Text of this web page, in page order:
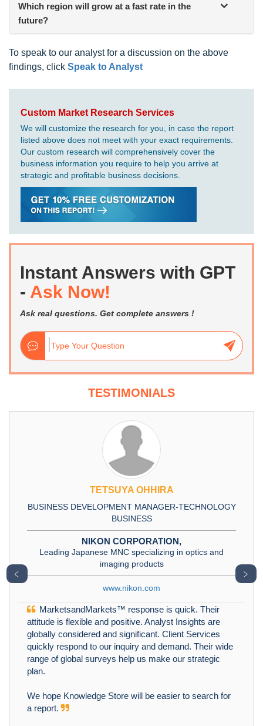
Which region will grow at a fast rate in the
future?
To speak to our analyst for a discussion on the above
findings, click Speak to Analyst
Custom Market Research Services
We will customize the research for you, in case the report
listed above does not meet with your exact requirements.
Our custom research will comprehensively cover the
business information you require to help you arrive at
strategic and profitable business decisions.
Instant Answers with GPT
- Ask Now!
Ask real questions. Get complete answers !
TESTIMONIALS
TETSUYA OHHIRA
BUSINESS DEVELOPMENT MANAGER-TECHNOLOGY
BUSINESS
NIKON CORPORATION,
Leading Japanese MNC specializing in optics and
imaging products
www.nikon.com
MarketsandMarkets™ response is quick. Their
attitude is flexible and positive. Analyst Insights are
globally considered and significant. Client Services
quickly respond to our inquiry and demand. Their wide
range of global surveys help us make our strategic
plan.
We hope Knowledge Store will be easier to search for
a report.
﹤ ﹥